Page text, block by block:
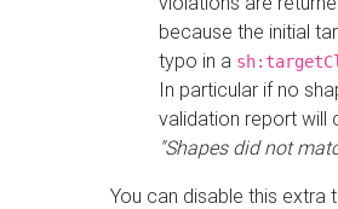
because the initial
typo in a
In particular if no
validation report will
"Shapes did not
You can disable this